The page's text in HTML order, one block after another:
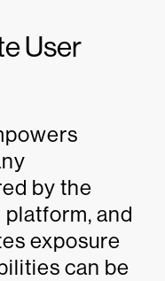
User
by the
and
exposure
can be